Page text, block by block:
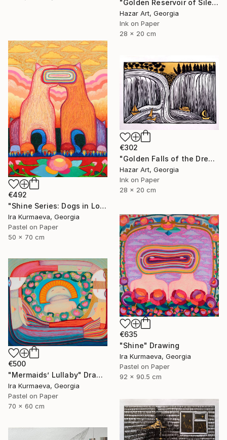
"Golden Reservoir of Silencet( Dairy of Dreams 266)" Drawing
Hazar Art, Georgia
Ink on Paper
28 x 20 cm
€492
"Shine Series: Dogs in Love" Drawing
Ira Kurmaeva, Georgia
Pastel on Paper
50 x 70 cm
€302
"Golden Falls of the Dream Current ( Dairy of Dreams 317)" Drawing
Hazar Art, Georgia
Ink on Paper
28 x 20 cm
€635
"Shine" Drawing
Ira Kurmaeva, Georgia
Pastel on Paper
92 x 90.5 cm
€500
"Mermaids’ Lullaby" Drawing
Ira Kurmaeva, Georgia
Pastel on Paper
70 x 60 cm